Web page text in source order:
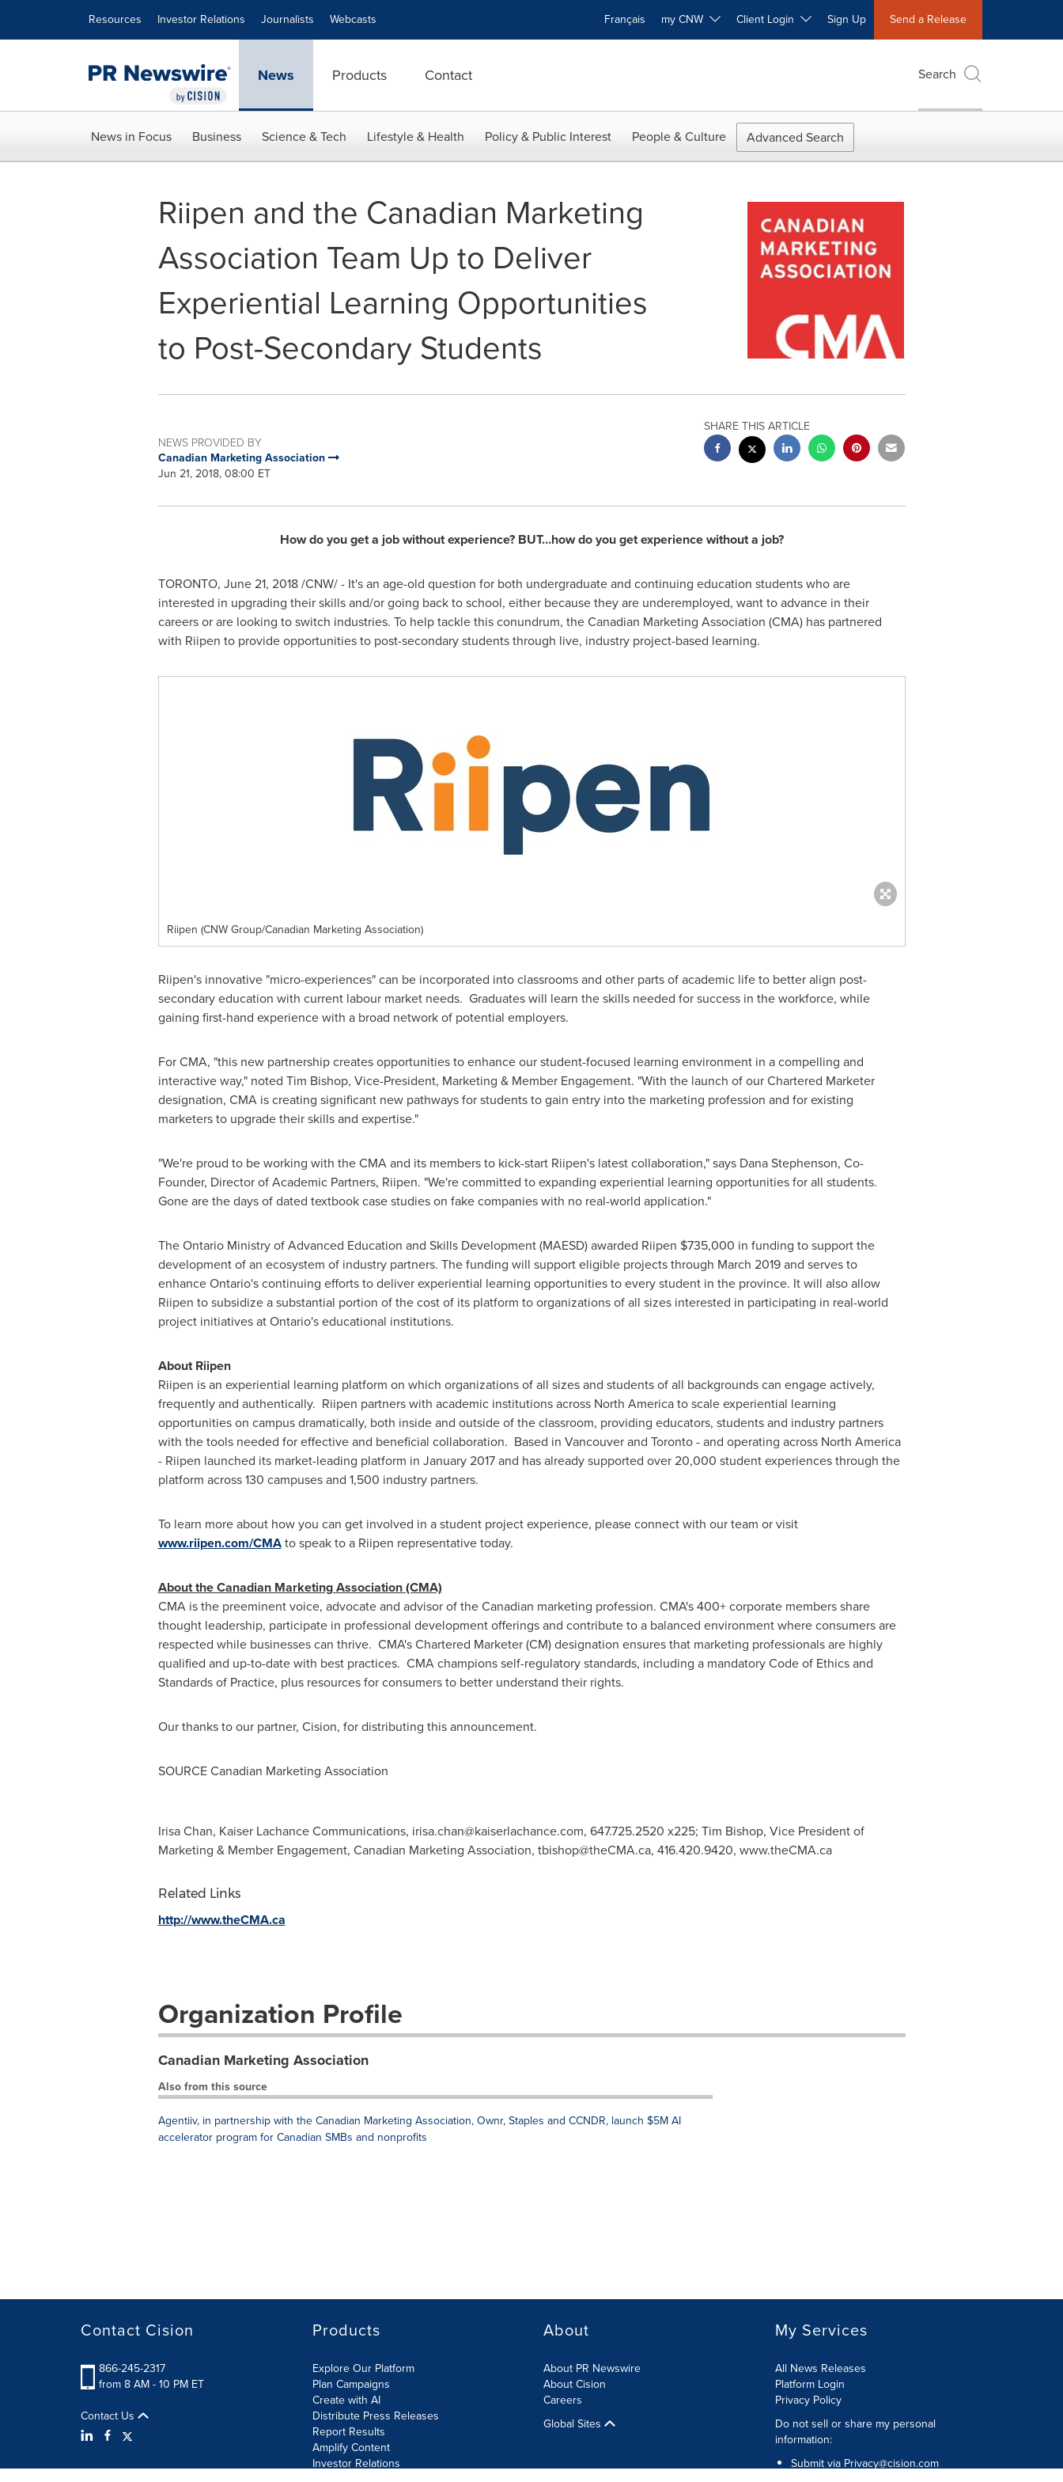
Resources Investor Relations Journalists Webcasts Français my CNW Client Login Sign Up Send a Release
News Products Contact Search
News in Focus Business Science & Tech Lifestyle & Health Policy & Public Interest People & Culture Advanced Search
Riipen and the Canadian Marketing
Association Team Up to Deliver
Experiential Learning Opportunities
to Post-Secondary Students
NEWS PROVIDED BY
Canadian Marketing Association
Jun 21, 2018, 08:00 ET
SHARE THIS ARTICLE
How do you get a job without experience? BUT…how do you get experience without a job?
TORONTO, June 21, 2018/CNW/ - It's an age-old question for both undergraduate and continuing education students who are
interested in upgrading their skills and/or going back to school, either because they are underemployed, want to advance in their
careers or are looking to switch industries. To help tackle this conundrum, the Canadian Marketing Association (CMA) has partnered
with Riipen to provide opportunities to post-secondary students through live, industry project-based learning.
Riipen (CNW Group/Canadian Marketing Association)
Riipen's innovative "micro-experiences" can be incorporated into classrooms and other parts of academic life to better align post-
secondary education with current labour market needs. Graduates will learn the skills needed for success in the workforce, while
gaining first-hand experience with a broad network of potential employers.
For CMA, "this new partnership creates opportunities to enhance our student-focused learning environment in a compelling and
interactive way," noted Tim Bishop, Vice-President, Marketing & Member Engagement. "With the launch of our Chartered Marketer
designation, CMA is creating significant new pathways for students to gain entry into the marketing profession and for existing
marketers to upgrade their skills and expertise."
"We're proud to be working with the CMA and its members to kick-start Riipen's latest collaboration," says Dana Stephenson, Co-
Founder, Director of Academic Partners, Riipen. "We're committed to expanding experiential learning opportunities for all students.
Gone are the days of dated textbook case studies on fake companies with no real-world application."
The Ontario Ministry of Advanced Education and Skills Development (MAESD) awarded Riipen $735,000 in funding to support the
development of an ecosystem of industry partners. The funding will support eligible projects through March 2019and serves to
enhanceOntario'scontinuing efforts to deliver experiential learning opportunities to every student in the province. It will also allow
Riipen to subsidize a substantial portion of the cost of its platform to organizations of all sizes interested in participating in real-world
project initiatives atOntario'seducational institutions.
About Riipen
Riipen is an experiential learning platform on which organizations of all sizes and students of all backgrounds can engage actively,
frequently and authentically. Riipen partners with academic institutions across North Americato scale experiential learning
opportunities on campus dramatically, both inside and outside of the classroom, providing educators, students and industry partners
with the tools needed for effective and beneficial collaboration. Based in Vancouverand Toronto- and operating across North America
- Riipen launched its market-leading platform in January 2017and has already supported over 20,000 student experiences through the
platform across 130 campuses and 1,500 industry partners.
To learn more about how you can get involved in a student project experience, please connect with our team or visit
www.riipen.com/CMAto speak to a Riipen representative today.
About the Canadian Marketing Association (CMA)
CMA is the preeminent voice, advocate and advisor of the Canadian marketing profession. CMA's 400+ corporate members share
thought leadership, participate in professional development offerings and contribute to a balanced environment where consumers are
respected while businesses can thrive. CMA's Chartered Marketer (CM) designation ensures that marketing professionals are highly
qualified and up-to-date with best practices. CMA champions self-regulatory standards, including a mandatory Code of Ethics and
Standards of Practice, plus resources for consumers to better understand their rights.
Our thanks to our partner, Cision, for distributing this announcement.
SOURCE Canadian Marketing Association
Irisa Chan, Kaiser Lachance Communications, irisa.chan@kaiserlachance.com, 647.725.2520 x225; Tim Bishop, Vice President of
Marketing & Member Engagement, Canadian Marketing Association, tbishop@theCMA.ca, 416.420.9420, www.theCMA.ca
Related Links
http://www.theCMA.ca
Organization Profile
Canadian Marketing Association
Also from this source
Agentiiv, in partnership with the Canadian Marketing Association, Ownr, Staples and CCNDR, launch $5M AI
accelerator program for Canadian SMBs and nonprofits
Contact Cision
866-245-2317
from 8 AM - 10 PM ET
Contact Us
Products
Explore Our Platform
Plan Campaigns
Create with AI
Distribute Press Releases
Report Results
Amplify Content
Investor Relations
About
About PR Newswire
About Cision
Careers
Global Sites
My Services
All News Releases
Platform Login
Privacy Policy
Do not sell or share my personal
information:
Submit via Privacy@cision.com